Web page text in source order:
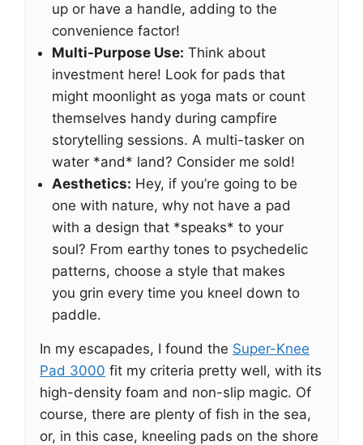
up or have a handle, adding to the
convenience factor!
Multi-Purpose Use: Think about
investment here! Look for pads that
might moonlight as yoga mats or count
themselves handy during campfire
storytelling sessions. A multi-tasker on
water *and* land? Consider me sold!
Aesthetics: Hey, if you’re going to be
one with nature, why not have a pad
with a design that *speaks* to your
soul? From earthy tones to psychedelic
patterns, choose a style that makes
you grin every time you kneel down to
paddle.
In my escapades, I found the Super-Knee
Pad 3000 fit my criteria pretty well, with its
high-density foam and non-slip magic. Of
course, there are plenty of fish in the sea,
or, in this case, kneeling pads on the shore